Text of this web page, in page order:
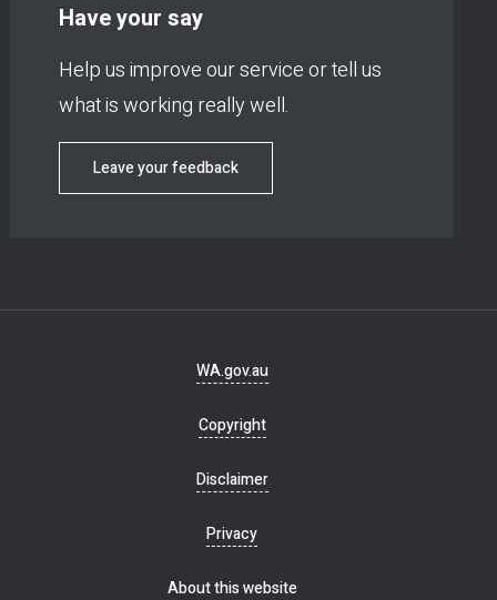
Have your say
Help us improve our service or tell us
what is working really well.
Leave your feedback
WA.gov.au
Copyright
Disclaimer
Privacy
About this website